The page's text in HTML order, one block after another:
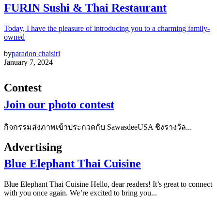
FURIN Sushi & Thai Restaurant
Today, I have the pleasure of introducing you to a charming family-
owned
byparadon chaisiri
January 7, 2024
Contest
Join our photo contest
กิจกรรมส่งภาพเข้าประกวดกับ SawasdeeUSA ชิงรางวัล...
Advertising
Blue Elephant Thai Cuisine
Blue Elephant Thai Cuisine Hello, dear readers! It’s great to connect
with you once again. We’re excited to bring you...